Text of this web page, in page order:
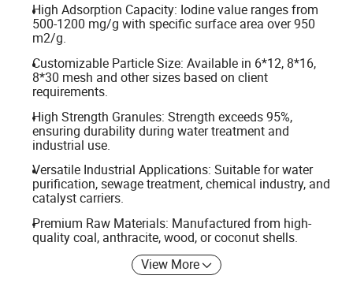
High Adsorption Capacity: Iodine value ranges from
500-1200 mg/g with specific surface area over 950
m2/g.
Customizable Particle Size: Available in 6*12, 8*16,
8*30 mesh and other sizes based on client
requirements.
High Strength Granules: Strength exceeds 95%,
ensuring durability during water treatment and
industrial use.
Versatile Industrial Applications: Suitable for water
purification, sewage treatment, chemical industry, and
catalyst carriers.
Premium Raw Materials: Manufactured from high-
quality coal, anthracite, wood, or coconut shells.
View More